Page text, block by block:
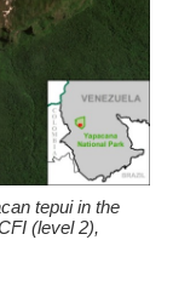
tepui in the
(level 2),